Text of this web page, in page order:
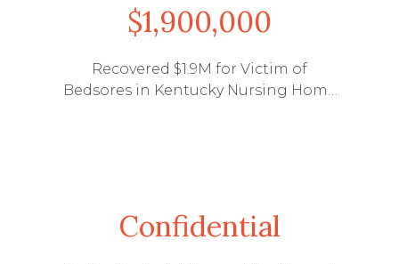
$1,900,000
Recovered $1.9M for Victim of
Bedsores in Kentucky Nursing Home
Confidential